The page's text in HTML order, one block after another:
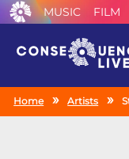
MUSIC FILM
Home Artists